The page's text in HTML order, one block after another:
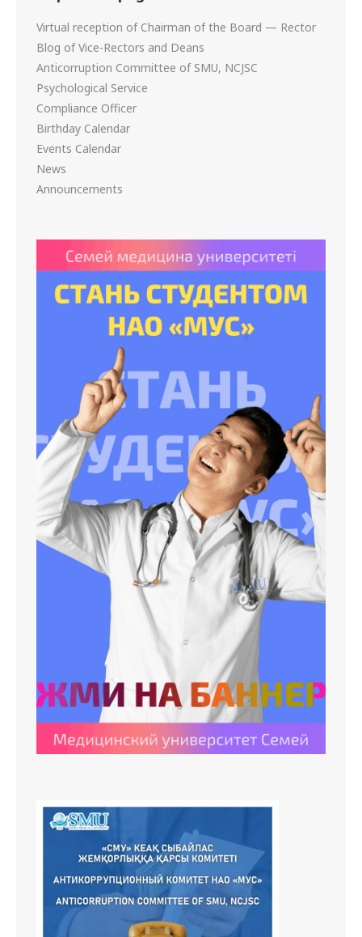
Virtual reception of Chairman of the Board — Rector
Blog of Vice-Rectors and Deans
Anticorruption Committee of SMU, NCJSC
Psychological Service
Compliance Officer
Birthday Calendar
Events Calendar
News
Announcements